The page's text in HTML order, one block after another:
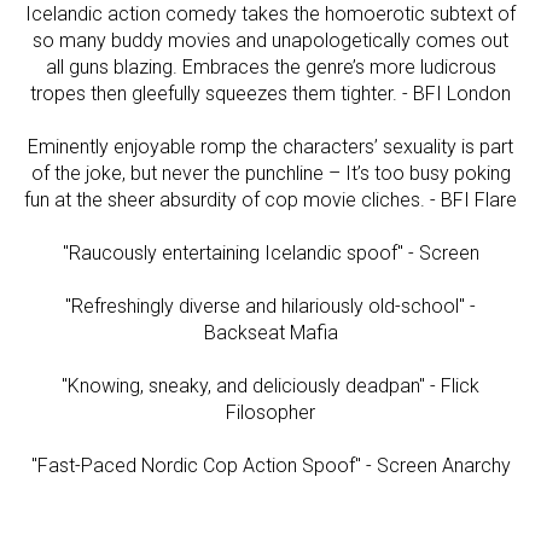
Icelandic action comedy takes the homoerotic subtext of
so many buddy movies and unapologetically comes out
all guns blazing. Embraces the genre’s more ludicrous
tropes then gleefully squeezes them tighter. - BFI London
Eminently enjoyable romp the characters’ sexuality is part
of the joke, but never the punchline – It’s too busy poking
fun at the sheer absurdity of cop movie cliches. - BFI Flare
"Raucously entertaining Icelandic spoof" - Screen
"Refreshingly diverse and hilariously old-school" -
Backseat Mafia
"Knowing, sneaky, and deliciously deadpan" - Flick
Filosopher
"Fast-Paced Nordic Cop Action Spoof" - Screen Anarchy